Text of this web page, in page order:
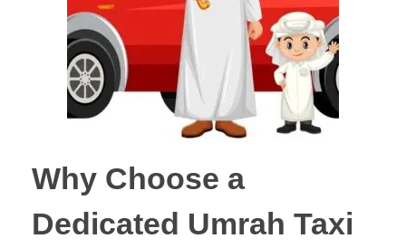
Why Choose a
Dedicated Umrah Taxi